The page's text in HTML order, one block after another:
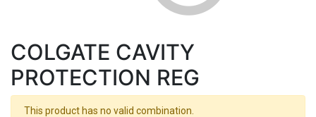
COLGATE CAVITY
PROTECTION REG
This product has no valid combination.